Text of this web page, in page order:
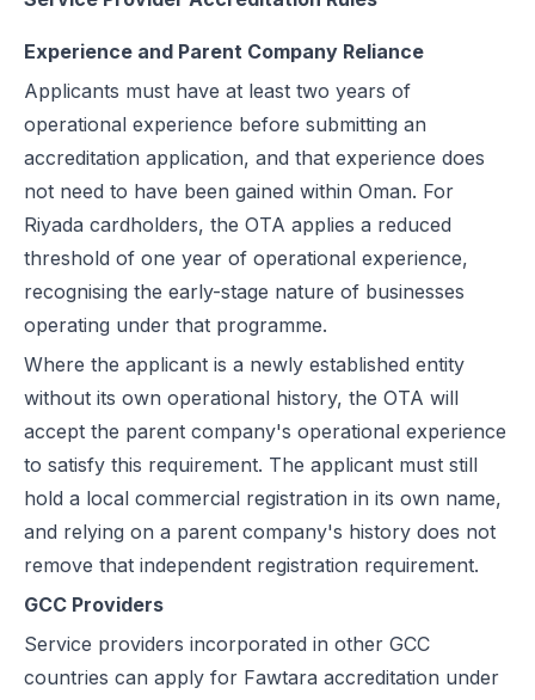
Experience and Parent Company Reliance
Applicants must have at least two years of
operational experience before submitting an
accreditation application, and that experience does
not need to have been gained within Oman. For
Riyada cardholders, the OTA applies a reduced
threshold of one year of operational experience,
recognising the early-stage nature of businesses
operating under that programme.
Where the applicant is a newly established entity
without its own operational history, the OTA will
accept the parent company's operational experience
to satisfy this requirement. The applicant must still
hold a local commercial registration in its own name,
and relying on a parent company's history does not
remove that independent registration requirement.
GCC Providers
Service providers incorporated in other GCC
countries can apply for Fawtara accreditation under